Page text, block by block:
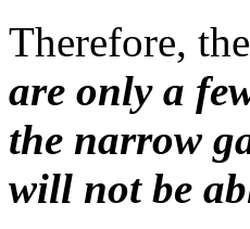
Therefore,
are only a
the narrow
will not be